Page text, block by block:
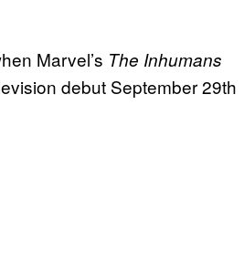
Marvel’s The Inhumans
debut September 29th